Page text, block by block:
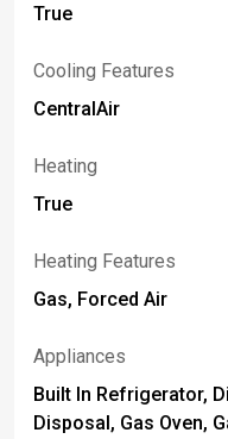
True
Cooling Features
CentralAir
Heating
True
Heating Features
Gas, Forced Air
Appliances
Built In Refrigerator,
Disposal, Gas Oven,